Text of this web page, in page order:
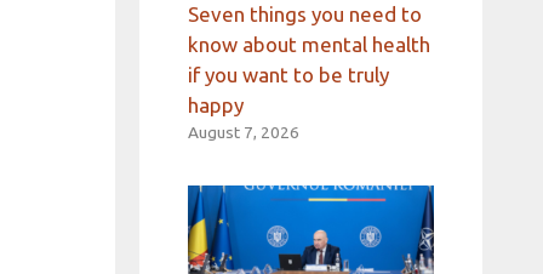
Seven things you need to
know about mental health
if you want to be truly
happy
August 7, 2026